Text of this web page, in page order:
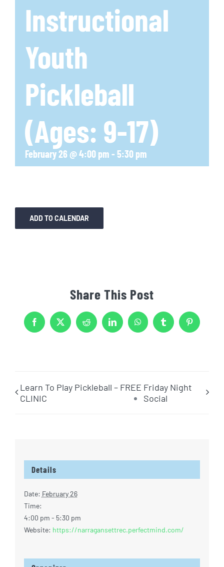
Instructional
Youth
Pickleball
(Ages: 9-17)
February 26 @ 4:00 pm - 5:30 pm
ADD TO CALENDAR
Share This Post
Facebook
X Reddit LinkedInWhatsAppTumblr Pinterest
Learn To Play Pickleball – FREE
CLINIC
Friday Night
Social
Details
Date: February 26
Time:
4:00 pm - 5:30 pm
Website: https://narragansettrec.perfectmind.com/